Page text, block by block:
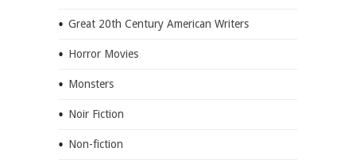
Great 20th Century American Writers
Horror Movies
Monsters
Noir Fiction
Non-fiction